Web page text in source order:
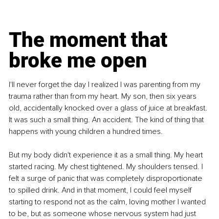
The moment that
broke me open
I'll never forget the day I realized I was parenting from my
trauma rather than from my heart. My son, then six years
old, accidentally knocked over a glass of juice at breakfast.
It was such a small thing. An accident. The kind of thing that
happens with young children a hundred times.
But my body didn't experience it as a small thing. My heart
started racing. My chest tightened. My shoulders tensed. I
felt a surge of panic that was completely disproportionate
to spilled drink. And in that moment, I could feel myself
starting to respond not as the calm, loving mother I wanted
to be, but as someone whose nervous system had just